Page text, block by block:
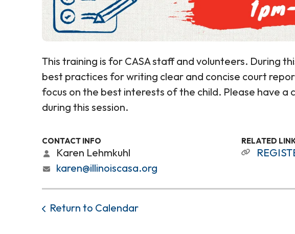
This training is for CASA staff and volunteers. During
best practices for writing clear and concise court
focus on the best interests of the child. Please have
during this session.
CONTACT INFO
Karen Lehmkuhl
karen@illinoiscasa.org
RELATED
Return to Calendar